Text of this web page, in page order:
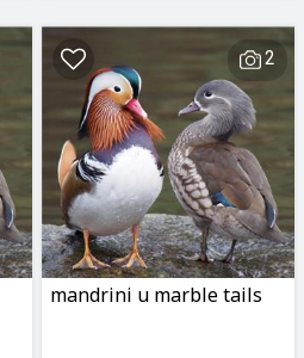
2
mandrini u marble tails